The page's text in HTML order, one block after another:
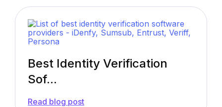
Verification
Examples
&
Best Identity Verification
Sof...
Read blog post—